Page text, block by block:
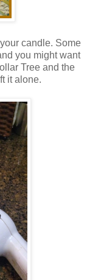
candle. Some
you might want
Tree and the
it alone.